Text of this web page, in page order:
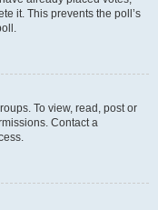
it. This prevents the poll’s
To view, read, post or
Contact a